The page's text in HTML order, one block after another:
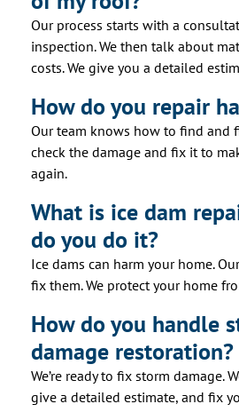
Our process starts with a
inspection. We then talk about
costs. We give you a detailed
How do you repair
Our team knows how to find and
check the damage and fix it to
again.
What is ice dam
do you do it?
Ice dams can harm your home.
fix them. We protect your home
How do you handle
damage restoration?
We’re ready to fix storm damage.
give a detailed estimate, and fix